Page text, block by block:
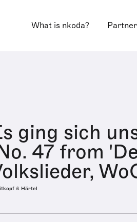
What is nkoda?
ging sich
47 from
& Härtel